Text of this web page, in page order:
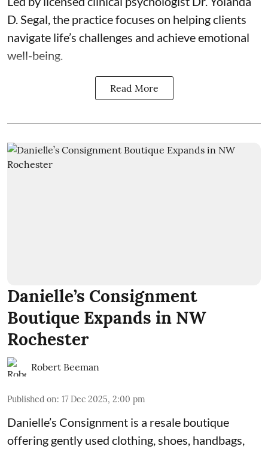
D. Segal , the practice focuses on helping clients
navigate life’s challenges and achieve emotional
well-being.
Read More
Danielle’s Consignment
Boutique Expands in NW
Rochester
Robert Beeman
Published on: 17 Dec 2025, 2:00 pm
Danielle’s Consignment is a resale boutique
offering gently used clothing, shoes, handbags,